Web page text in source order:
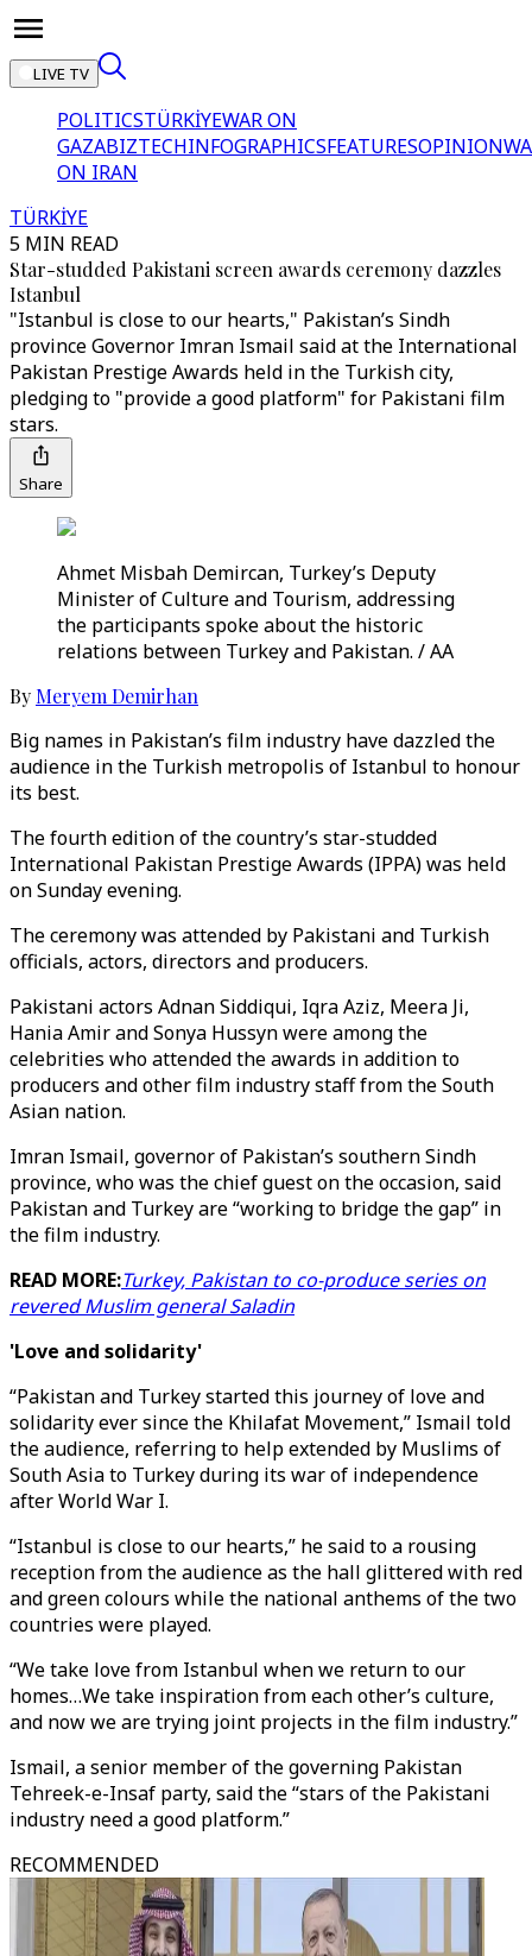
LIVE TV
POLITICSTÜRKİYEWAR ON
GAZABIZTECHINFOGRAPHICSFEATURESOPINION
ON IRAN
TÜRKİYE
5 MIN READ
Star-studded Pakistani screen awards ceremony dazzles
Istanbul
"Istanbul is close to our hearts," Pakistan’s Sindh
province Governor Imran Ismail said at the International
Pakistan Prestige Awards held in the Turkish city,
pledging to "provide a good platform" for Pakistani film
stars.
Share
Ahmet Misbah Demircan, Turkey’s Deputy
Minister of Culture and Tourism, addressing
the participants spoke about the historic
relations between Turkey and Pakistan. / AA
By Meryem Demirhan
Big names in Pakistan’s film industry have dazzled the
audience in the Turkish metropolis of Istanbul to honour
its best.
The fourth edition of the country’s star-studded
International Pakistan Prestige Awards (IPPA) was held
on Sunday evening.
The ceremony was attended by Pakistani and Turkish
officials, actors, directors and producers.
Pakistani actors Adnan Siddiqui, Iqra Aziz, Meera Ji,
Hania Amir and Sonya Hussyn were among the
celebrities who attended the awards in addition to
producers and other film industry staff from the South
Asian nation.
Imran Ismail, governor of Pakistan’s southern Sindh
province, who was the chief guest on the occasion, said
Pakistan and Turkey are “working to bridge the gap” in
the film industry.
READ MORE:Turkey, Pakistan to co-produce series on
revered Muslim general Saladin
'Love and solidarity'
“Pakistan and Turkey started this journey of love and
solidarity ever since the Khilafat Movement,” Ismail told
the audience, referring to help extended by Muslims of
South Asia to Turkey during its war of independence
after World War I.
“Istanbul is close to our hearts,” he said to a rousing
reception from the audience as the hall glittered with red
and green colours while the national anthems of the two
countries were played.
“We take love from Istanbul when we return to our
homes…We take inspiration from each other’s culture,
and now we are trying joint projects in the film industry.”
Ismail, a senior member of the governing Pakistan
Tehreek-e-Insaf party, said the “stars of the Pakistani
industry need a good platform.”
RECOMMENDED